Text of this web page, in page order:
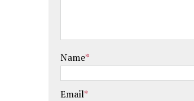
Name*
Email*